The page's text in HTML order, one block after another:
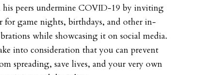
his peers undermine COVID-19 by inviting
for game nights, birthdays, and other in-
while showcasing it on social media.
into consideration that you can prevent
spreading, save lives, and your very own